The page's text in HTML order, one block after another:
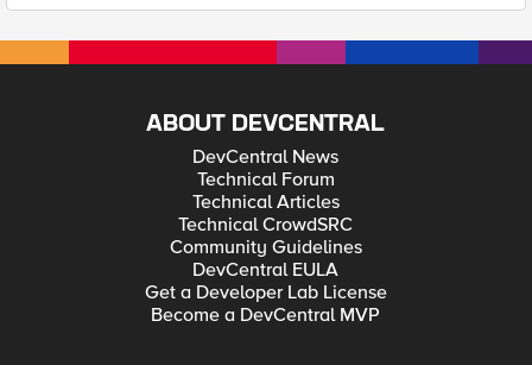
ABOUT DEVCENTRAL
DevCentral News
Technical Forum
Technical Articles
Technical CrowdSRC
Community Guidelines
DevCentral EULA
Get a Developer Lab License
Become a DevCentral MVP